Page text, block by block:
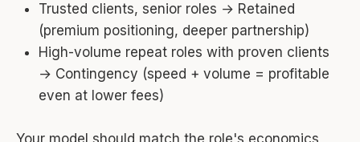
Trusted clients, senior roles → Retained
(premium positioning, deeper partnership)
High-volume repeat roles with proven clients
→ Contingency (speed + volume = profitable
even at lower fees)